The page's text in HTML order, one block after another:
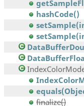
hashCode()
finalize()